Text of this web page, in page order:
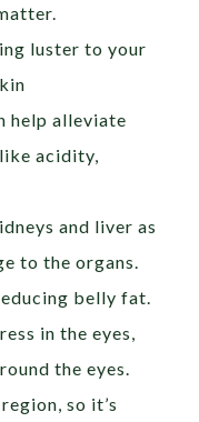
luster to your
help alleviate
acidity,
and liver as
to the organs.
belly fat.
in the eyes,
the eyes.
so it’s